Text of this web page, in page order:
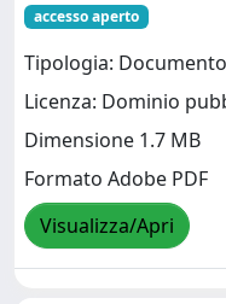
accesso aperto
Tipologia:
Licenza: Dominio
Dimensione 1.7 MB
Formato Adobe PDF
Visualizza/Apri